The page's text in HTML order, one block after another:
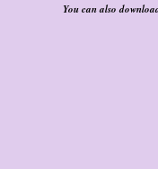
You can also